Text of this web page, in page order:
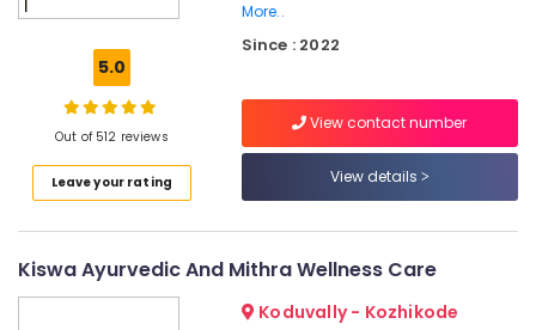
Ayurvedic
Doctors
Osteoarthritis
Kozhikode
5.0
Out of 512 reviews
Leave your rating
More..
Since : 2022
View contact number
View details
Kiswa Ayurvedic And Mithra Wellness Care
Koduvally - Kozhikode